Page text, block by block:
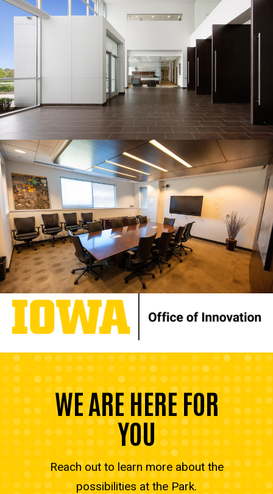
WE ARE HERE FOR
YOU
Reach out to learn more about the
possibilities at the Park.